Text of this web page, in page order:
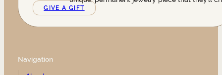
GIVE A GIFT
Navigation